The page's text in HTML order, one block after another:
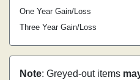
One Year Gain/Loss
Three Year Gain/Loss
Note: Greyed-out items